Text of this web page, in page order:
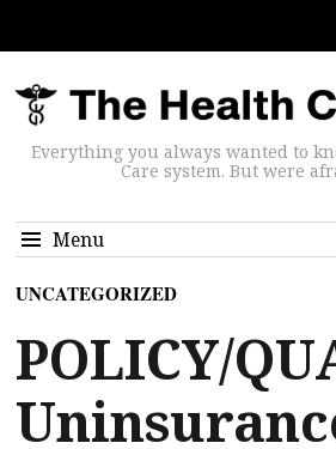
Everything you always wanted to
Care system. But were
Menu
UNCATEGORIZED
POLICY/